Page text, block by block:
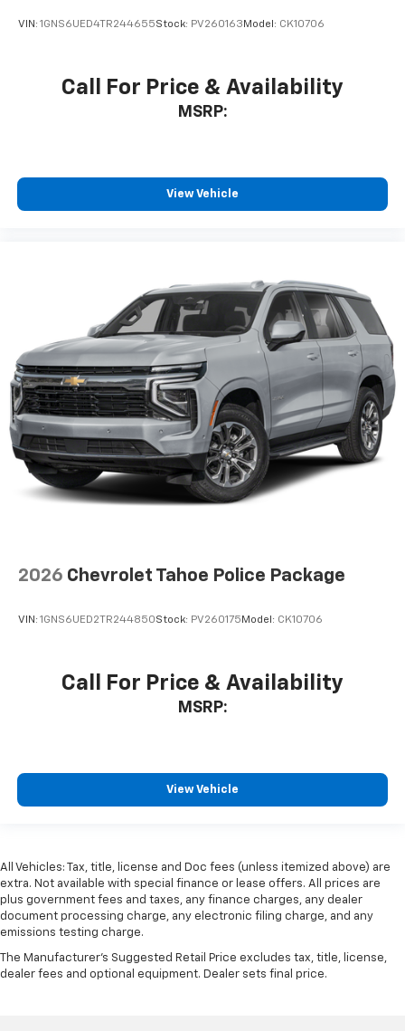
VIN: 1GNS6UED4TR244655Stock: PV260163 Model: CK10706
Call For Price & Availability
MSRP:
View Vehicle
2026 Chevrolet Tahoe Police Package
VIN: 1GNS6UED2TR244850Stock: PV260175 Model: CK10706
Call For Price & Availability
MSRP:
View Vehicle
All Vehicles: Tax, title, license and Doc fees (unless itemized above) are
extra. Not available with special finance or lease offers. All prices are
plus government fees and taxes, any finance charges, any dealer
document processing charge, any electronic filing charge, and any
emissions testing charge.
The Manufacturer's Suggested Retail Price excludes tax, title, license,
dealer fees and optional equipment. Dealer sets final price.